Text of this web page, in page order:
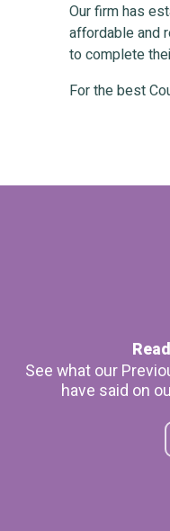
Our firm has
affordable and
to complete
For the best
See what our
have said on